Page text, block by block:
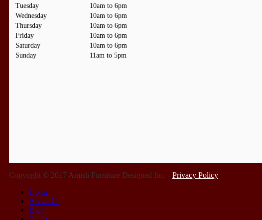
Tuesday
10am to 6pm
Wednesday
10am to 6pm
Thursday
10am to 6pm
Friday
10am to 6pm
Saturday
10am to 6pm
Sunday
11am to 5pm
Copyright © 2017 Amish Furniture Designed Inc. - Privacy Policy
Home
About Us
Blog